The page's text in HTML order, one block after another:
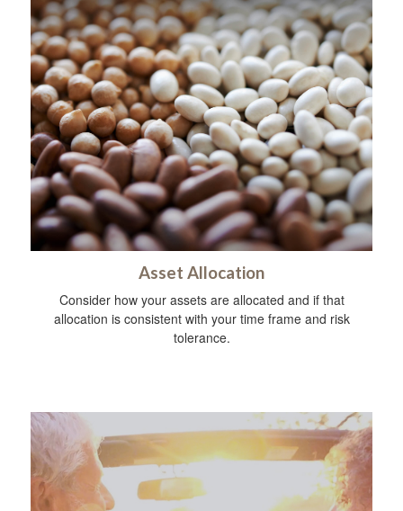
Asset Allocation
Consider how your assets are allocated and if that
allocation is consistent with your time frame and risk
tolerance.